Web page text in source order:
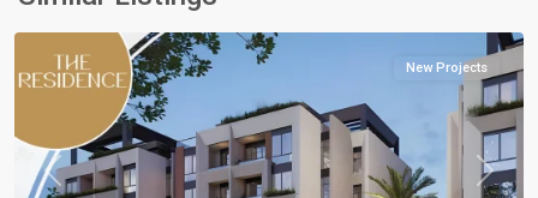
Cairo
Previous Next
New Projects